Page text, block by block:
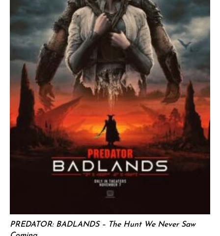
PREDATOR: BADLANDS – The Hunt We Never Saw